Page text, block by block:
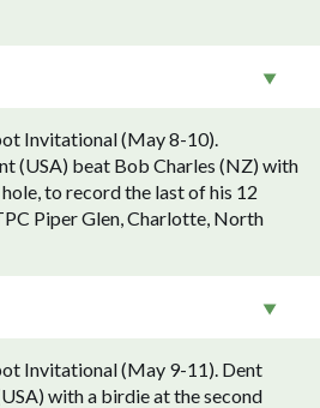
Invitational (May 8-10).
(USA) beat Bob Charles (NZ) with
to record the last of his 12
Piper Glen, Charlotte, North
Invitational (May 9-11). Dent
with a birdie at the second